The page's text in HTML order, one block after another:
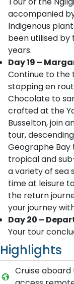
accompanied
Indigenous
been utilised by
years.
Day 19 –
Continue to the
stopping en
Chocolate to
crafted at the
Busselton, join
tour,
Geographe Bay
tropical and
a variety of sea
time at leisure
the return
your journey
Day 20 –
Your tour
Highlights
Cruise